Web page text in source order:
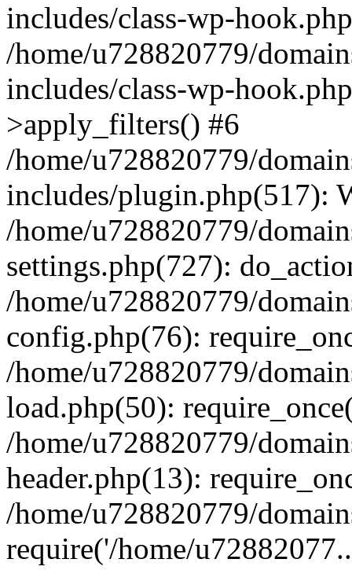
includes/class-wp-
/home/u728820779/
includes/class-wp-
>apply_filters() #6
/home/u728820779/
includes/plugin.php(517):
/home/u728820779/
settings.php(727):
/home/u728820779/
config.php(76):
/home/u728820779/
load.php(50):
/home/u728820779/
header.php(13):
/home/u728820779/
require('/home/